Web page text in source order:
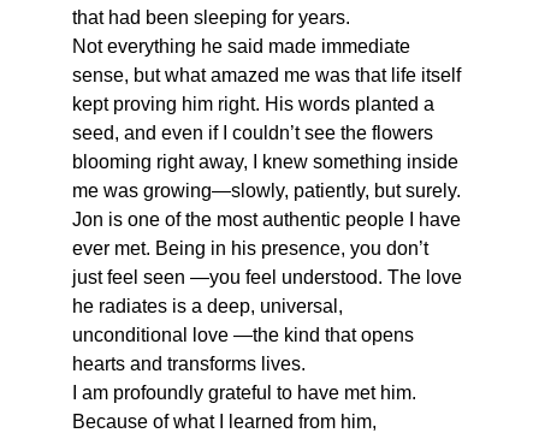
that had been sleeping for years.
Not everything he said made immediate
sense, but what amazed me was that life itself
kept proving him right. His words planted a
seed, and even if I couldn’t see the flowers
blooming right away, I knew something inside
me was growing—slowly, patiently, but surely.
Jon is one of the most authentic people I have
ever met. Being in his presence, you don’t
just feel seen —you feel understood. The love
he radiates is a deep, universal,
unconditional love —the kind that opens
hearts and transforms lives.
I am profoundly grateful to have met him.
Because of what I learned from him,